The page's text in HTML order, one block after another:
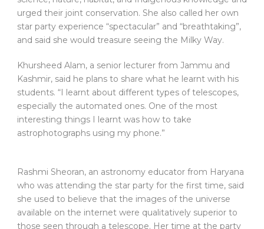
urged their joint conservation. She also called her own
star party experience “spectacular” and “breathtaking”,
and said she would treasure seeing the Milky Way.
Khursheed Alam, a senior lecturer from Jammu and
Kashmir, said he plans to share what he learnt with his
students. “I learnt about different types of telescopes,
especially the automated ones. One of the most
interesting things I learnt was how to take
astrophotographs using my phone.”
Rashmi Sheoran, an astronomy educator from Haryana
who was attending the star party for the first time, said
she used to believe that the images of the universe
available on the internet were qualitatively superior to
those seen through a telescope. Her time at the party